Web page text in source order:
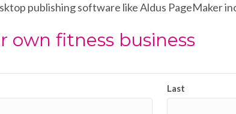
publishing software like Aldus PageMaker
own fitness business
Last